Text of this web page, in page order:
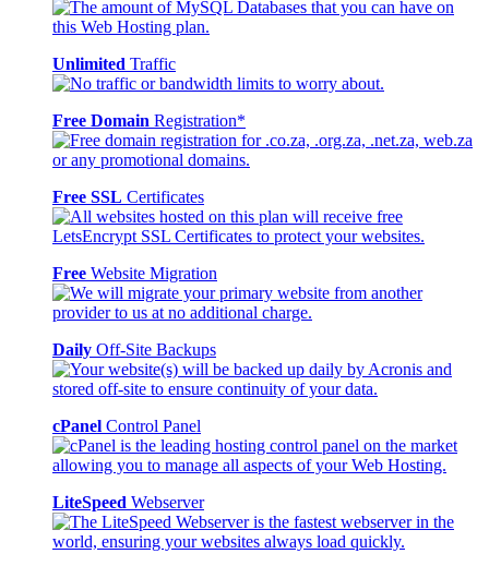
Unlimited Traffic
Free Domain Registration*
Free SSL Certificates
Free Website Migration
Daily Off-Site Backups
cPanel Control Panel
LiteSpeed Webserver